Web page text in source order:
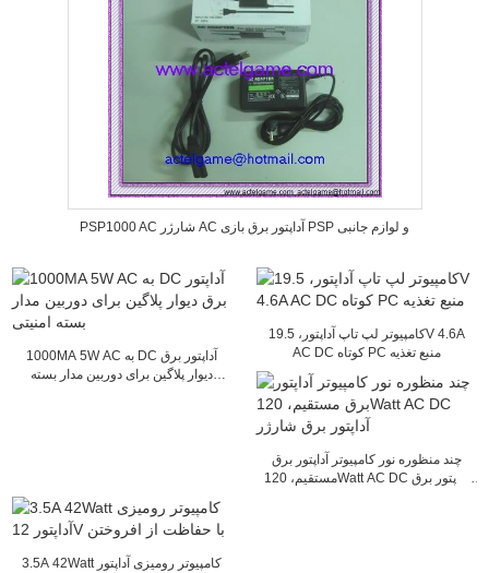
PSP1000 AC شارژر AC آداپتور برق بازی PSP و لوازم جانبی
1000MA 5W AC به DC آداپتور برق
دیوار پلاگین برای دوربین مدار بسته
کامپیوتر لپ تاپ آداپتور، 19.5V 4.6A
AC DC کوتاه PC منبع تغذیه
چند منظوره نور کامپیوتر آداپتور برق
مستقیم، 120Watt AC DC آداپتور برق
3.5A 42Watt کامپیوتر رومیزی آداپتور